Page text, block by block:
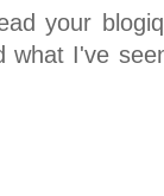
your
what I've